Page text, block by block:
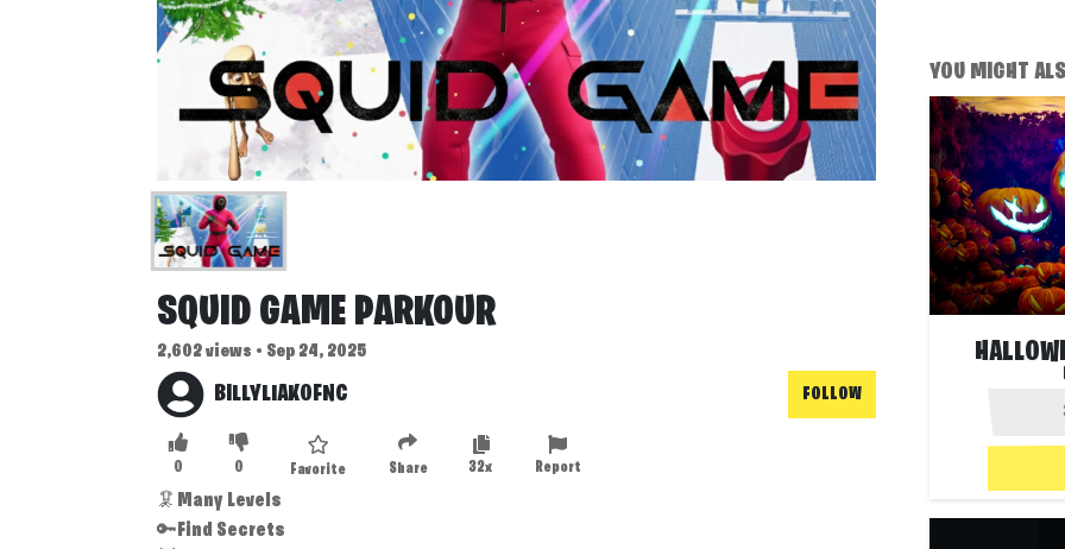
SQUID GAME PARKOUR
2,602 views • Sep 24, 2025
BILLYLIAKOFNC FOLLOW
0 0 Favorite Share 32x Report
🦑Many Levels
🔑Find Secrets
YOU MIGHT